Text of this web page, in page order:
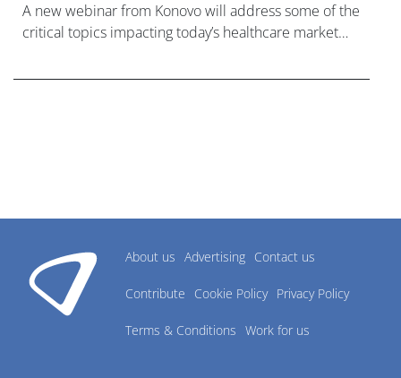
A new webinar from Konovo will address some of the
critical topics impacting today’s healthcare market
About us Advertising Contact us
Contribute Cookie Policy Privacy Policy
Terms & Conditions Work for us